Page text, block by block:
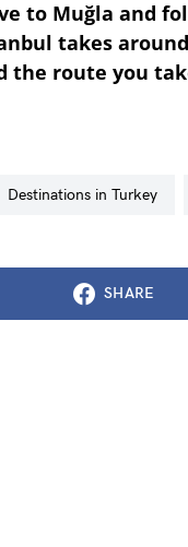
to Muğla and
takes
the route you
Destinations in Turkey
SHARE